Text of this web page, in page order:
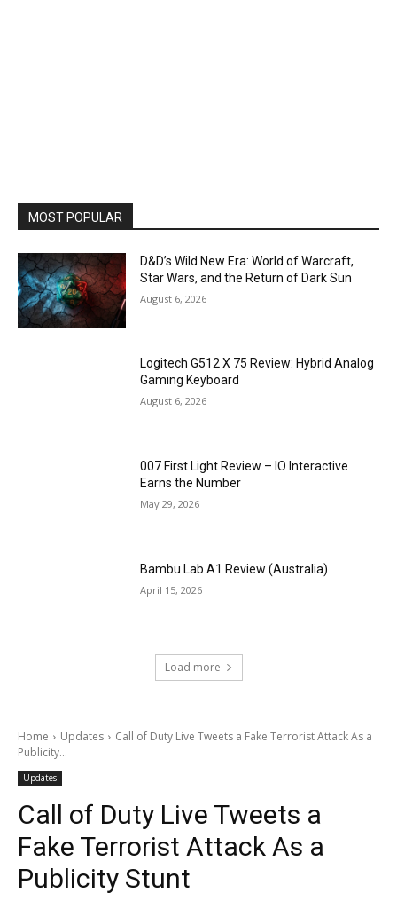
MOST POPULAR
D&D’s Wild New Era: World of Warcraft,
Star Wars, and the Return of Dark Sun
August 6, 2026
Logitech G512 X 75 Review: Hybrid Analog
Gaming Keyboard
August 6, 2026
007 First Light Review – IO Interactive
Earns the Number
May 29, 2026
Bambu Lab A1 Review (Australia)
April 15, 2026
Load more